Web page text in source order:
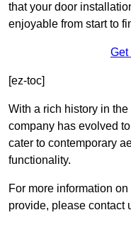
that your door
enjoyable from start to
Get
[ez-toc]
With a rich history in
company has evolved
cater to contemporary
functionality.
For more information
provide, please contact